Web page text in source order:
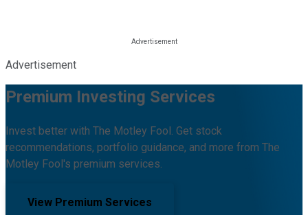
Advertisement
Premium Investing Services
Invest better with The Motley Fool. Get stock
recommendations, portfolio guidance, and more from The
Motley Fool's premium services.
View Premium Services